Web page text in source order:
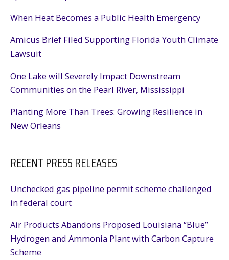
When Heat Becomes a Public Health Emergency
Amicus Brief Filed Supporting Florida Youth Climate
Lawsuit
One Lake will Severely Impact Downstream
Communities on the Pearl River, Mississippi
Planting More Than Trees: Growing Resilience in
New Orleans
RECENT PRESS RELEASES
Unchecked gas pipeline permit scheme challenged
in federal court
Air Products Abandons Proposed Louisiana “Blue”
Hydrogen and Ammonia Plant with Carbon Capture
Scheme